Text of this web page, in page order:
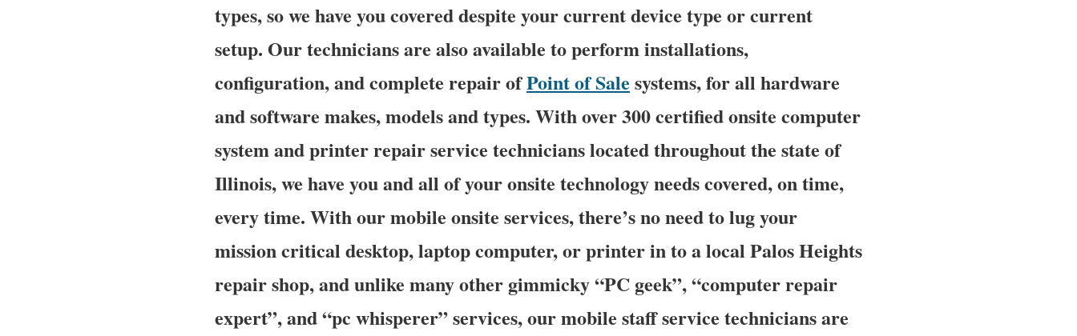
types, so we have you covered despite your current device type or current
setup. Our technicians are also available to perform installations,
configuration, and complete repair ofPoint of Sale systems, for all hardware
and software makes, models and types. With over 300 certified onsite computer
system and printer repair service technicians located throughout the state of
Illinois, we have you and all of your onsite technology needs covered, on time,
every time. With our mobile onsite services, there’s no need to lug your
mission critical desktop, laptop computer, or printer in to a local Palos Heights
repair shop, and unlike many other gimmicky “PC geek”, “computer repair
expert”, and “pc whisperer” services, our mobile staff service technicians are